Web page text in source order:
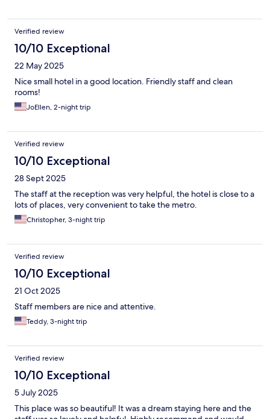
Verified review
10/10 Exceptional
22 May 2025
Nice small hotel in a good location. Friendly staff and clean
rooms!
JoEllen, 2-night trip
Verified review
10/10 Exceptional
28 Sept 2025
The staff at the reception was very helpful, the hotel is close to a
lots of places, very convenient to take the metro.
Christopher, 3-night trip
Verified review
10/10 Exceptional
21 Oct 2025
Staff members are nice and attentive.
Teddy, 3-night trip
Verified review
10/10 Exceptional
5 July 2025
This place was so beautiful! It was a dream staying here and the